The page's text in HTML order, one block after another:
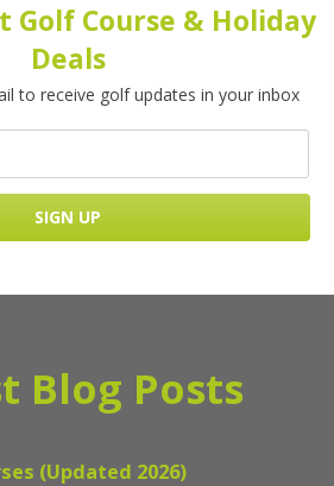
Golf Course & Holiday
Deals
to receive golf updates in your inbox
Blog Posts